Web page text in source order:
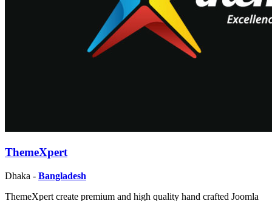
ThemeXpert
Dhaka - Bangladesh
ThemeXpert create premium and high quality hand crafted Joomla